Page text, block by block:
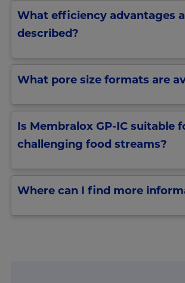
What efficiency advantages
described?
What pore size formats are
Is Membralox GP-IC suitable
challenging food streams?
Where can I find more